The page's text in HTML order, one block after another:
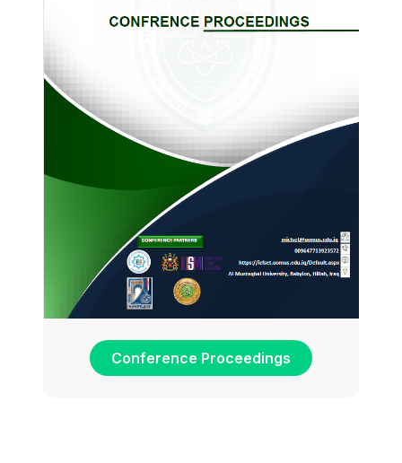
Conference Proceedings